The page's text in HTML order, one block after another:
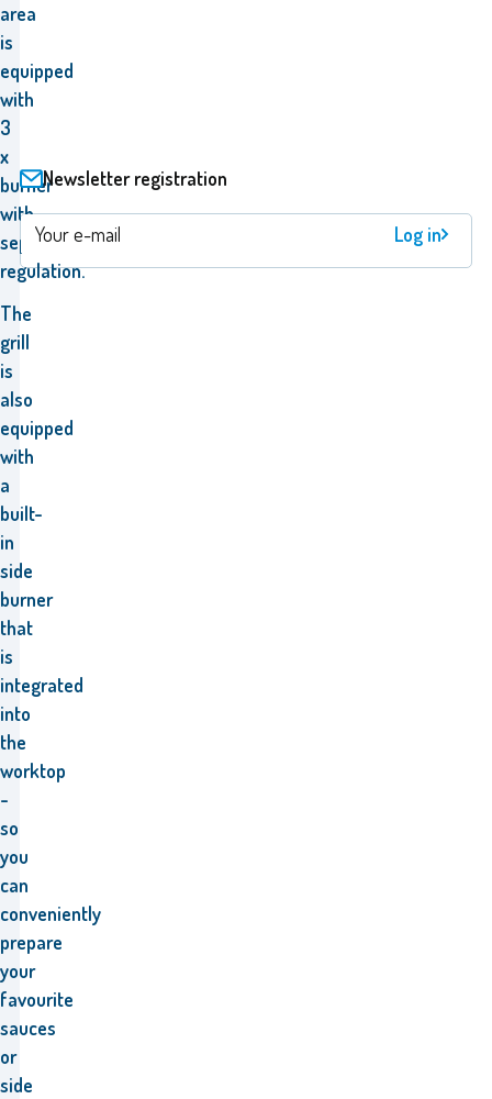
area
is
equipped
with
3
x
burner
with
separate
regulation.
The
grill
is
also
equipped
with
a
built-
in
side
burner
that
is
integrated
into
the
worktop
-
so
you
can
conveniently
prepare
your
favourite
sauces
or
side
Newsletter registration
Log in